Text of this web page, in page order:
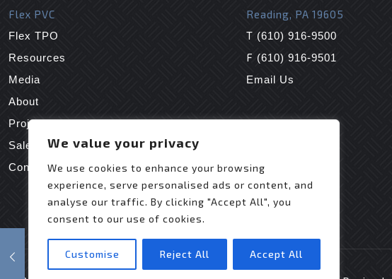
We value your privacy
We use cookies to enhance your browsing
experience, serve personalised ads or content, and
analyse our traffic. By clicking "Accept All", you
consent to our use of cookies.
Customise Reject All Accept All
Flex PVC
Flex TPO
Resources
Media
About
Projects
Sales Reps
Contact Us
Reading, PA 19605
T (610) 916-9500
F (610) 916-9501
Email Us